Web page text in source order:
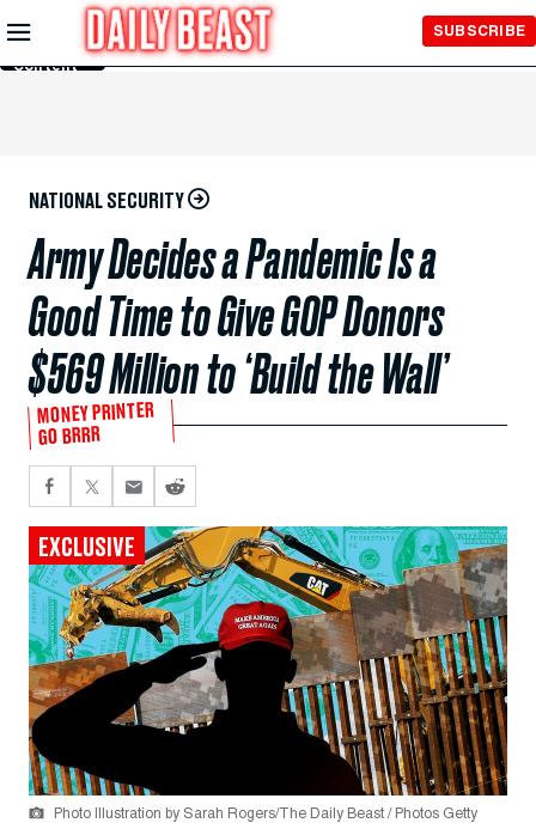
Skip to
Main
Content
SUBSCRIBE
NATIONAL SECURITY
Army Decides a Pandemic Is a
Good Time to Give GOP Donors
$569 Million to ‘Build the Wall’
MONEY PRINTER
GO BRRR
EXCLUSIVE
Photo Illustration by Sarah Rogers/The Daily Beast / Photos Getty